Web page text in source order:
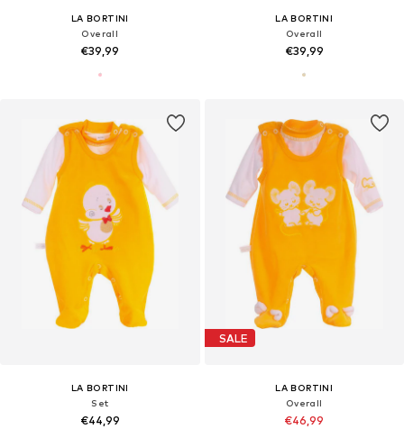
LA BORTINI
Overall
€39,99
LA BORTINI
Overall
€39,99
LA BORTINI
Set
€44,99
SALE
LA BORTINI
Overall
€46,99